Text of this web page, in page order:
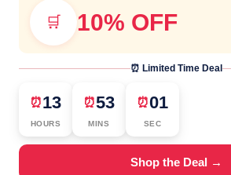
🛒 10% OFF
⏰ Limited Time Deal
⏰13
HOURS
⏰53
MINS
⏰00
SEC
Shop the Deal →